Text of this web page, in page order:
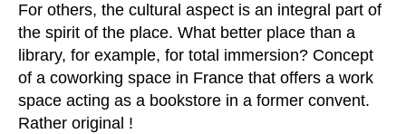
For others, the cultural aspect is an integral part of
the spirit of the place. What better place than a
library, for example, for total immersion? Concept
of a coworking space in France that offers a work
space acting as a bookstore in a former convent.
Rather original !